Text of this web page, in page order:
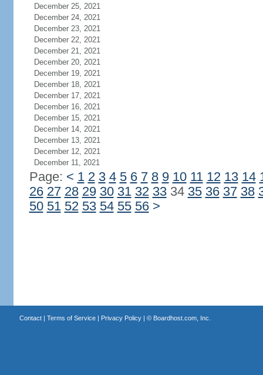
December 25, 2021
December 24, 2021
December 23, 2021
December 22, 2021
December 21, 2021
December 20, 2021
December 19, 2021
December 18, 2021
December 17, 2021
December 16, 2021
December 15, 2021
December 14, 2021
December 13, 2021
December 12, 2021
December 11, 2021
Page: < 1 2 3 4 5 6 7 8 9 10 11 12 13 14
26 27 28 29 30 31 32 3334 35 36 37 38
50 51 52 53 54 55 56 >
Contact| Terms of Service| Privacy Policy| © Boardhost.com, Inc.